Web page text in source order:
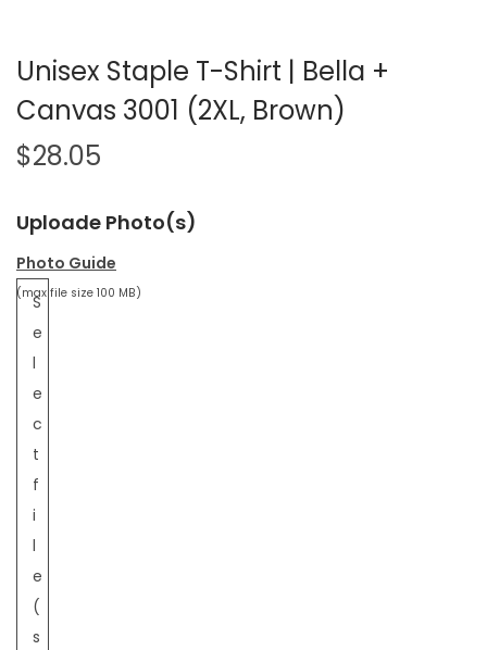
Unisex Staple T-Shirt | Bella +
Canvas 3001 (2XL, Brown)
$28.05
Uploade Photo(s)
Photo Guide
S
e
l
e
c
t
f
i
l
e
(
s
(max file size 100 MB)